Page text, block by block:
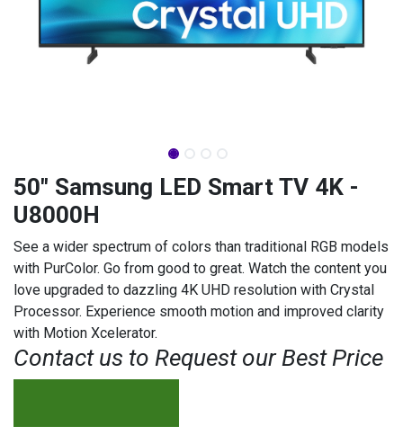
50" Samsung LED Smart TV 4K -
U8000H
See a wider spectrum of colors than traditional RGB models
with PurColor. Go from good to great. Watch the content you
love upgraded to dazzling 4K UHD resolution with Crystal
Processor. Experience smooth motion and improved clarity
with Motion Xcelerator.
Contact us to Request our Best Price